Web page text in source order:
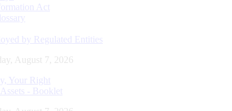
Act
by Regulated Entities
August 7, 2026
Your Right
- Booklet